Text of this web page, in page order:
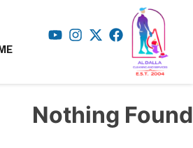
Nothing Found